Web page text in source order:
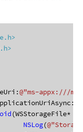
@"ms-appx:///
(WSStorageFile*
NSLog(